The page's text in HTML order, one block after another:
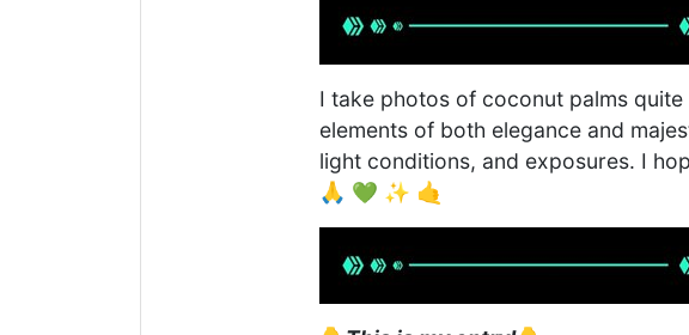
I take photos of coconut palms
elements of both elegance and
light conditions, and exposures. I
🙏 💚 ✨ 🤙